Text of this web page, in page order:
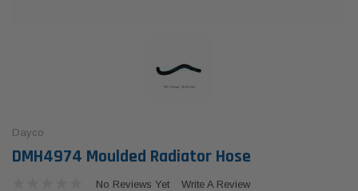
Dayco
DMH4974 Moulded Radiator Hose
No Reviews Yet Write A Review